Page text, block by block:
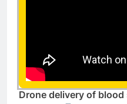
Drone delivery of